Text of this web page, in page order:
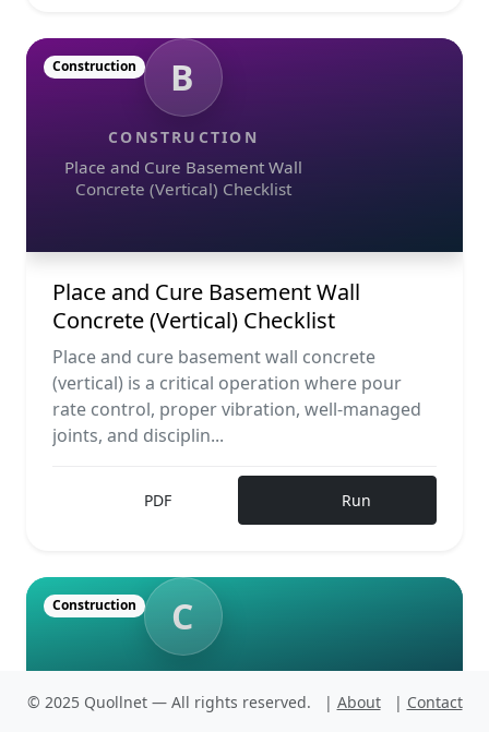
B
CONSTRUCTION
Place and Cure Basement Wall
Concrete (Vertical) Checklist
Construction
Place and Cure Basement Wall
Concrete (Vertical) Checklist
Place and cure basement wall concrete
(vertical) is a critical operation where pour
rate control, proper vibration, well-managed
joints, and disciplin...
PDF Run
C
CONSTRUCTION
Implement Contingency Pour Plan:
Construction
© 2025 Quollnet — All rights reserved. | About | Contact